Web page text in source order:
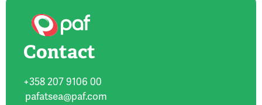
Contact
+358 207 9106 00
pafatsea@paf.com